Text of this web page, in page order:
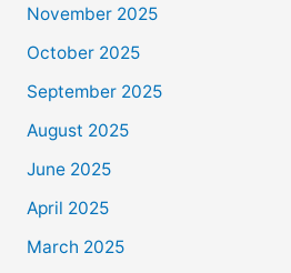
November 2025
October 2025
September 2025
August 2025
June 2025
April 2025
March 2025